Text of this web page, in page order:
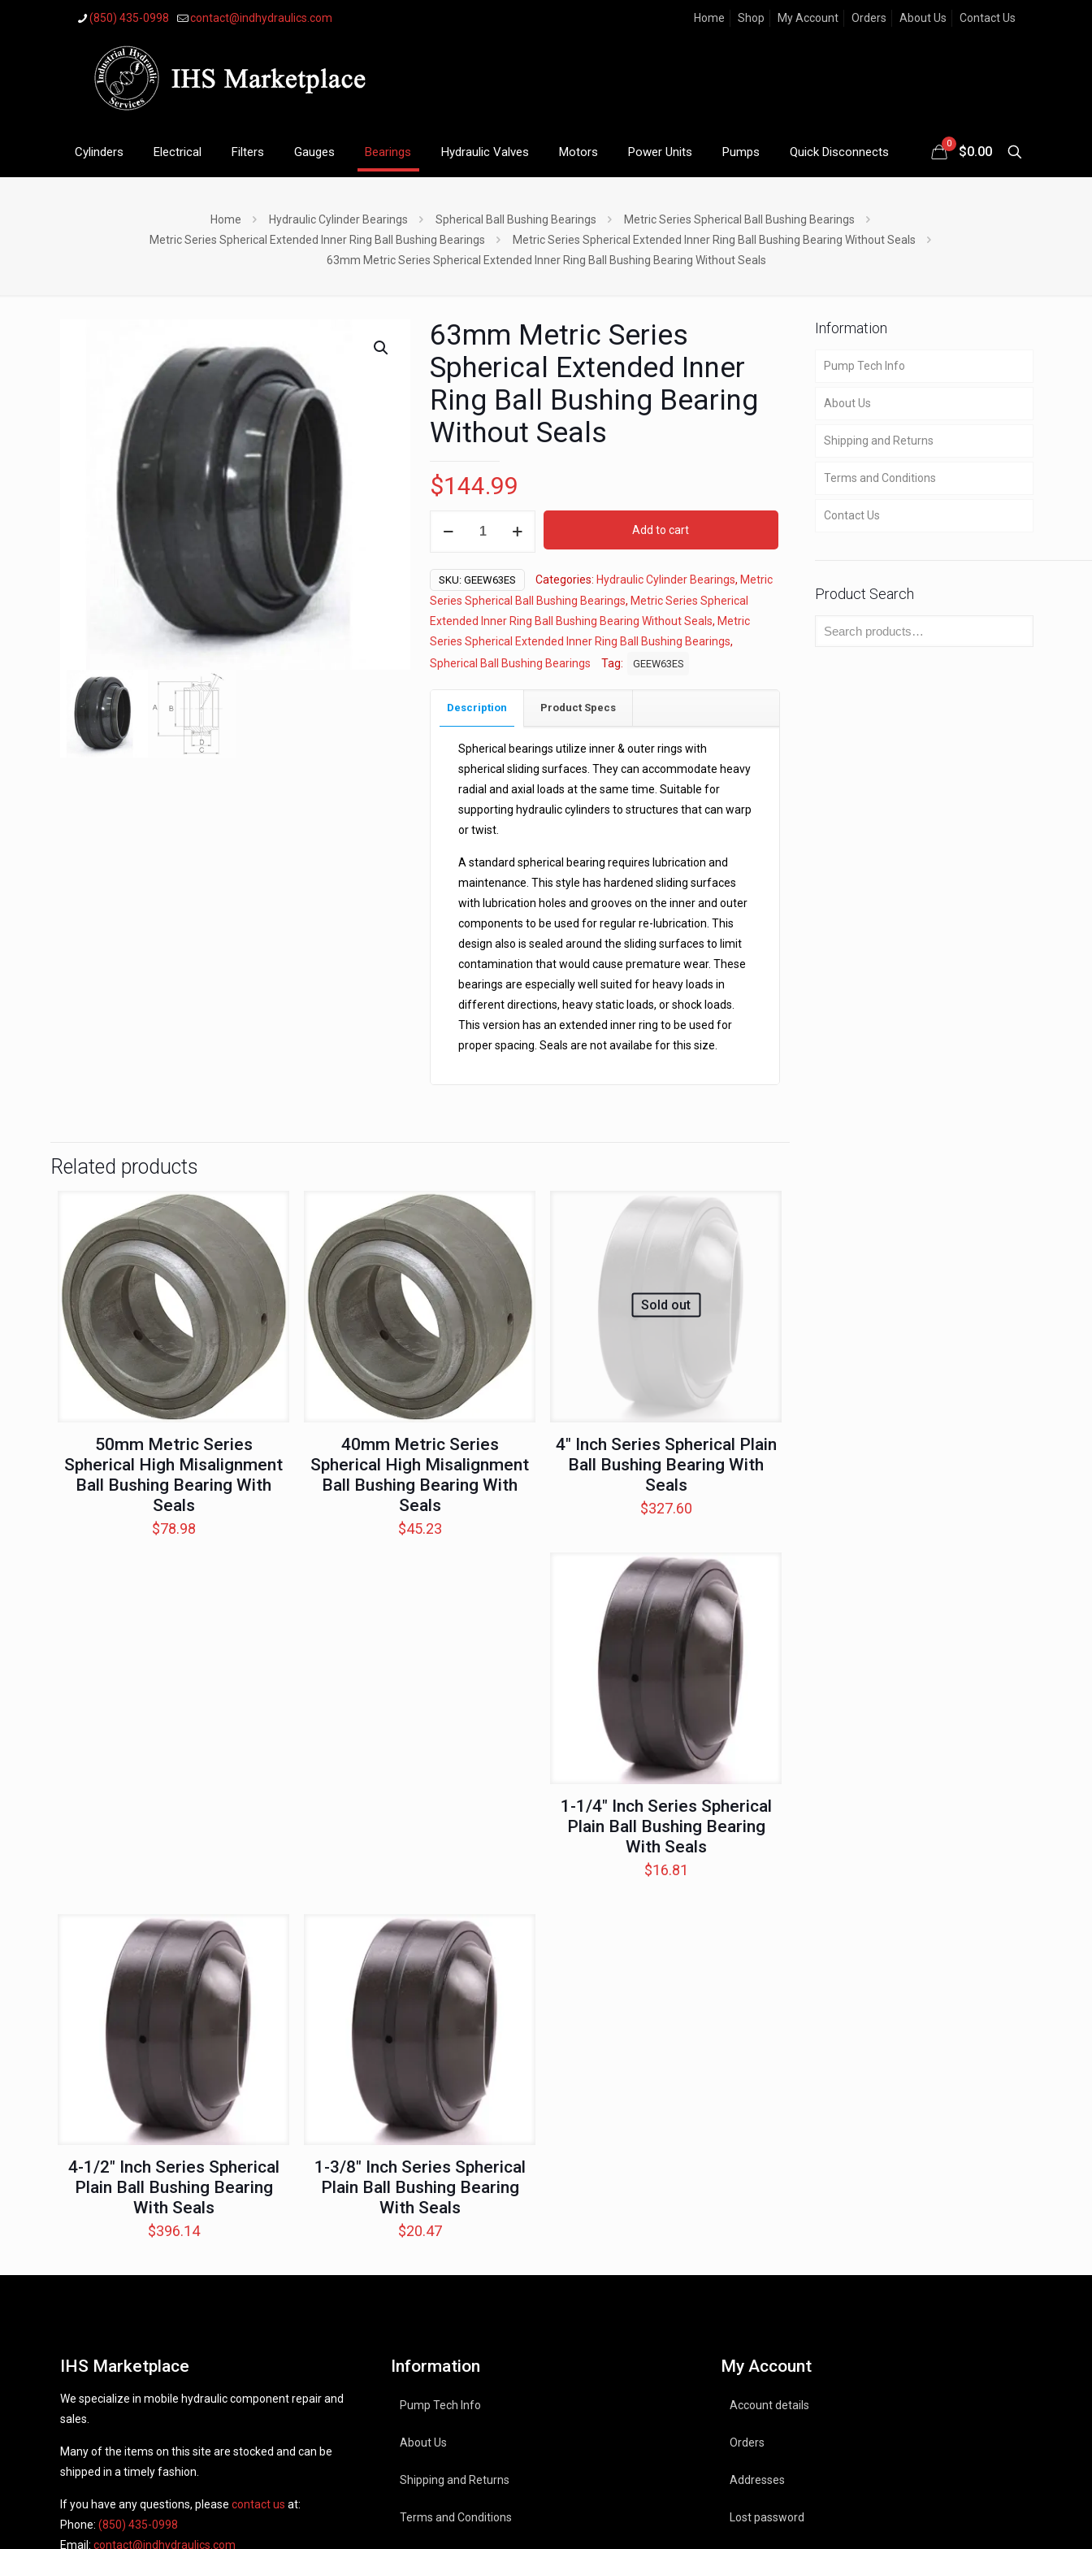
(850) 435-0998 contact@indhydraulics.com Home Shop My Account Orders About Us Contact Us
Cylinders Electrical Filters Gauges Bearings Hydraulic Valves Motors Power Units Pumps Quick Disconnects
0
$0.00
Home Hydraulic Cylinder Bearings Spherical Ball Bushing Bearings
Metric Series Spherical Ball Bushing Bearings
Metric Series Spherical Extended Inner Ring Ball Bushing Bearings
Metric Series Spherical Extended Inner Ring Ball Bushing Bearing Without Seals
63mm Metric Series Spherical Extended Inner Ring Ball Bushing Bearing Without Seals
63mm Metric Series
Spherical Extended Inner
Ring Ball Bushing Bearing
Without Seals
$144.99
Spherical
Extended
Inner
Ring
Ball
Bearing
Seals
quantity
Add to cart
SKU: GEEW63ES Categories: Hydraulic Cylinder Bearings, Metric
Series Spherical Ball Bushing Bearings, Metric Series Spherical
Extended Inner Ring Ball Bushing Bearing Without Seals, Metric
Series Spherical Extended Inner Ring Ball Bushing Bearings,
Spherical Ball Bushing Bearings
Tag: GEEW63ES
Description Product Specs
Spherical bearings utilize inner & outer rings with
spherical sliding surfaces. They can accommodate heavy
radial and axial loads at the same time. Suitable for
supporting hydraulic cylinders to structures that can warp
or twist.
A standard spherical bearing requires lubrication and
maintenance. This style has hardened sliding surfaces
with lubrication holes and grooves on the inner and outer
components to be used for regular re-lubrication. This
design also is sealed around the sliding surfaces to limit
contamination that would cause premature wear. These
bearings are especially well suited for heavy loads in
different directions, heavy static loads, or shock loads.
This version has an extended inner ring to be used for
proper spacing. Seals are not availabe for this size.
Related products
50mm Metric Series
Spherical High Misalignment
Ball Bushing Bearing With
Seals
$78.98
40mm Metric Series
Spherical High Misalignment
Ball Bushing Bearing With
Seals
$45.23
Sold out
4″ Inch Series Spherical Plain
Ball Bushing Bearing With
Seals
$327.60
1-1/4″ Inch Series Spherical
Plain Ball Bushing Bearing
With Seals
$16.81
4-1/2″ Inch Series Spherical
Plain Ball Bushing Bearing
With Seals
$396.14
1-3/8″ Inch Series Spherical
Plain Ball Bushing Bearing
With Seals
$20.47
Information
Pump Tech Info
About Us
Shipping and Returns
Terms and Conditions
Contact Us
Product Search
IHS Marketplace
We specialize in mobile hydraulic component repair and
sales.
Many of the items on this site are stocked and can be
shipped in a timely fashion.
If you have any questions, please contact us at:
Phone: (850) 435-0998
Email: contact@indhydraulics.com
Information
Pump Tech Info
About Us
Shipping and Returns
Terms and Conditions
My Account
Account details
Orders
Addresses
Lost password